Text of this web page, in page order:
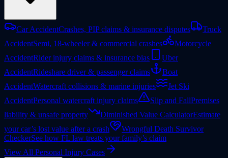
Car AccidentCrashes, PIP claims & insurance disputes
Truck
AccidentSemi, 18-wheeler & commercial crashes
Motorcycle
AccidentRider injury claims & insurance bias
Uber
AccidentRideshare driver & passenger claims
Boat
AccidentWatercraft collisions & marine injuries
Jet Ski
AccidentPersonal watercraft injury claims Slip and FallPremises
liability & unsafe property
Diminished Value CalculatorEstimate
your car’s lost value after a crash
Wrongful Death Survivor
CheckerSee how FL law treats your family’s claim
View All Personal Injury Cases